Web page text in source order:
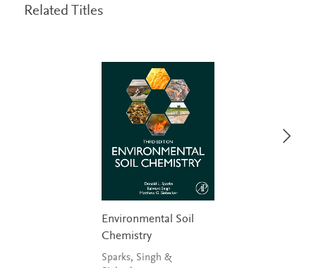
Related Titles
Environmental Soil
Chemistry
Sparks, Singh &